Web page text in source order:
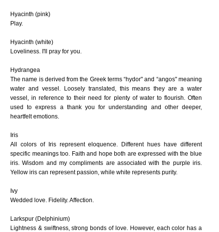
Hyacinth (pink)
Play.
Hyacinth (white)
Loveliness. I'll pray for you.
Hydrangea
The name is derived from the Greek terms “hydor" and “angos" meaning
water and vessel. Loosely translated, this means they are a water
vessel, in reference to their need for plenty of water to flourish. Often
used to express a thank you for understanding and other deeper,
heartfelt emotions.
Iris
All colors of Iris represent eloquence. Different hues have different
specific meanings too. Faith and hope both are expressed with the blue
iris. Wisdom and my compliments are associated with the purple iris.
Yellow iris can represent passion, while white represents purity.
Ivy
Wedded love. Fidelity. Affection.
Larkspur (Delphinium)
Lightness & swiftness, strong bonds of love. However, each color has a